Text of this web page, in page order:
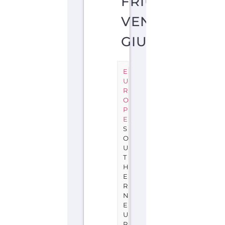
VENEZIA
GIULIA
E
U
R
O
P
E
S
O
U
T
H
E
R
N
E
U